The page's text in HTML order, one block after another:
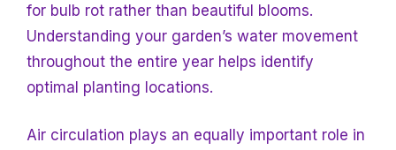
for bulb rot rather than beautiful blooms.
Understanding your garden’s water movement
throughout the entire year helps identify
optimal planting locations.
Air circulation plays an equally important role in